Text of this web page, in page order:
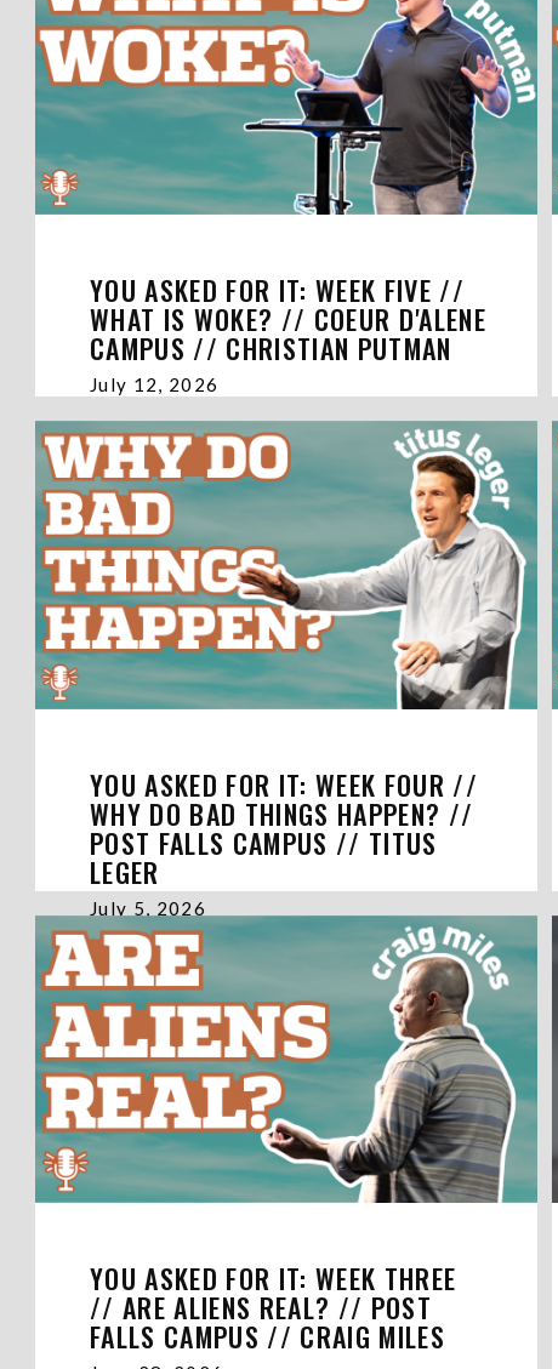
YOU ASKED FOR IT: WEEK FIVE //
WHAT IS WOKE? // COEUR D'ALENE
CAMPUS // CHRISTIAN PUTMAN
July 12, 2026
YOU ASKED FOR IT: WEEK FOUR //
WHY DO BAD THINGS HAPPEN? //
POST FALLS CAMPUS // TITUS
LEGER
July 5, 2026
YOU ASKED FOR IT: WEEK THREE
// ARE ALIENS REAL? // POST
FALLS CAMPUS // CRAIG MILES